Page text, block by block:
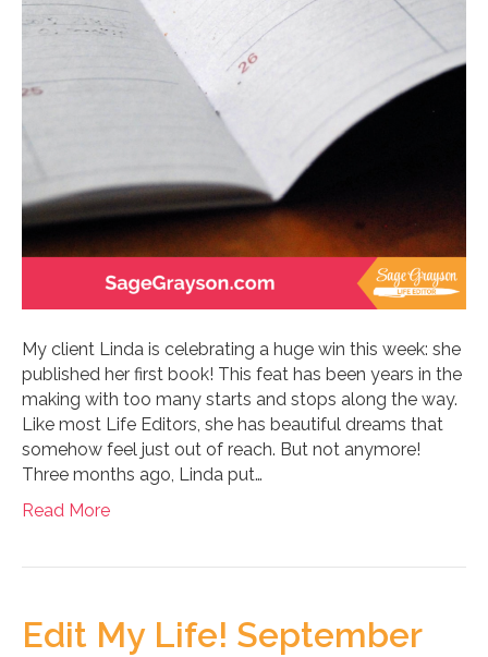
My client Linda is celebrating a huge win this week: she
published her first book! This feat has been years in the
making with too many starts and stops along the way.
Like most Life Editors, she has beautiful dreams that
somehow feel just out of reach. But not anymore!
Three months ago, Linda put…
Read More
Edit My Life! September